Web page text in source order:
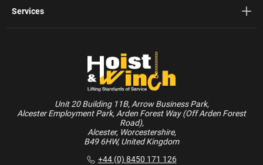
Unit 20 Building 11B, Arrow Business Park,
Alcester Employment Park, Arden Forest Way (Off Arden Forest
Road),
Alcester, Worcestershire,
B49 6HW, United Kingdom
+44 (0) 8450 171 126
Services